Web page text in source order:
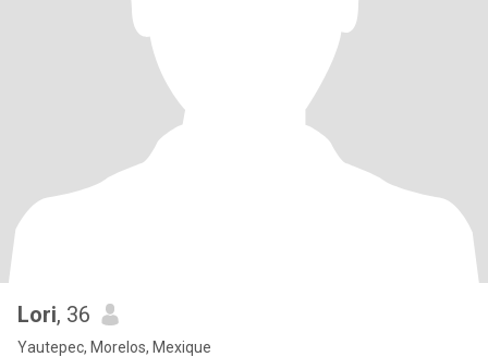
Lori, 36
Yautepec, Morelos, Mexique